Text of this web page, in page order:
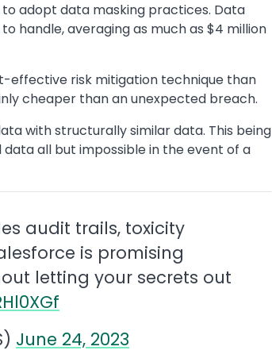
adopt data masking practices. Data
handle, averaging as much as $4 million
effective risk mitigation technique than
cheaper than an unexpected breach.
with structurally similar data. This being
all but impossible in the event of a
audit trails, toxicity
is promising
letting your secrets out
June 24, 2023